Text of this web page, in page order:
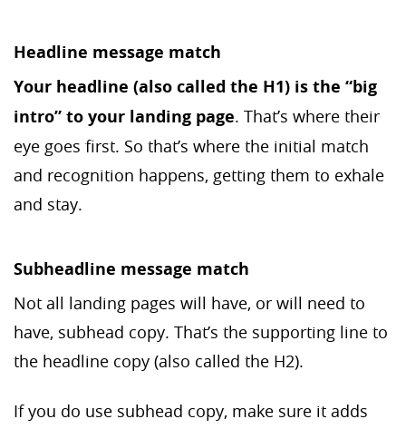
Headline message match
Your headline (also called the H1) is the “big
intro” to your landing page. That’s where their
eye goes first. So that’s where the initial match
and recognition happens, getting them to exhale
and stay.
Subheadline message match
Not all landing pages will have, or will need to
have, subhead copy. That’s the supporting line to
the headline copy (also called the H2).
If you do use subhead copy, make sure it adds